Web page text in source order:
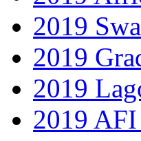
2019
2019
2019
2019 AFI